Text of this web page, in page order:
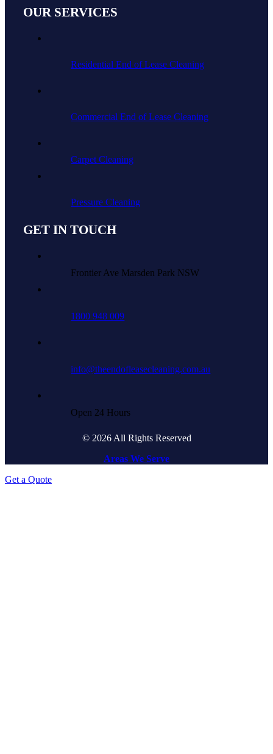
OUR SERVICES
Residential End of Lease Cleaning
Commercial End of Lease Cleaning
Carpet Cleaning
Pressure Cleaning
GET IN TOUCH
Frontier Ave Marsden Park NSW
1800 948 009
info@theendofleasecleaning.com.au
Open 24 Hours
© 2026 All Rights Reserved
Areas We Serve
Get a Quote